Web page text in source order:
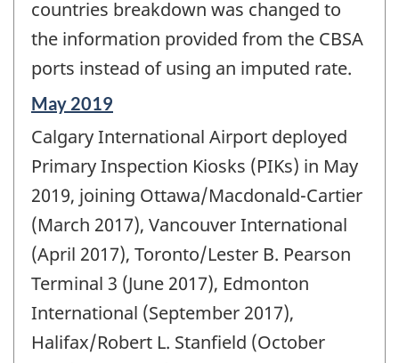
countries breakdown was changed to
the information provided from the CBSA
ports instead of using an imputed rate.
Reference
of
change
May 2019
Calgary International Airport deployed
Primary Inspection Kiosks (PIKs) in May
2019, joining Ottawa/Macdonald-Cartier
(March 2017), Vancouver International
(April 2017), Toronto/Lester B. Pearson
Terminal 3 (June 2017), Edmonton
International (September 2017),
Halifax/Robert L. Stanfield (October